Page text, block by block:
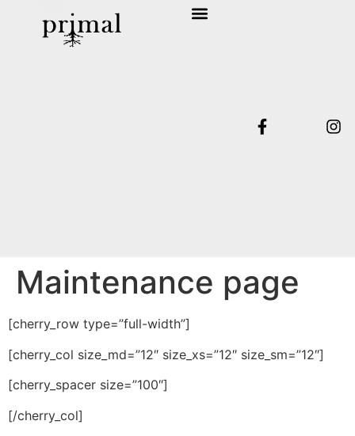
Maintenance page
[cherry_row type=”full-width”]
[cherry_col size_md=”12″ size_xs=”12″ size_sm=”12″]
[cherry_spacer size=”100″]
[/cherry_col]